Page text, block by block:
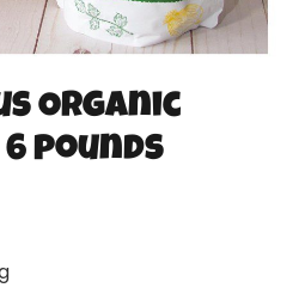
Organic
pounds